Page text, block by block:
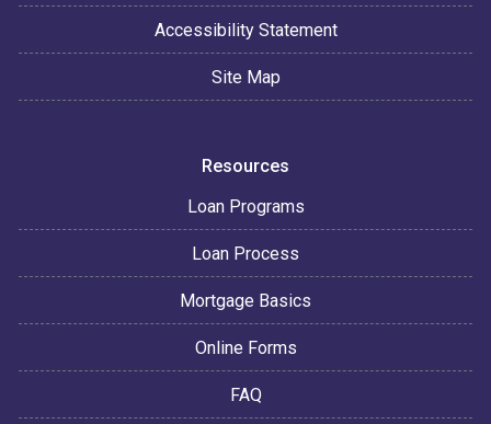
Accessibility Statement
Site Map
Resources
Loan Programs
Loan Process
Mortgage Basics
Online Forms
FAQ